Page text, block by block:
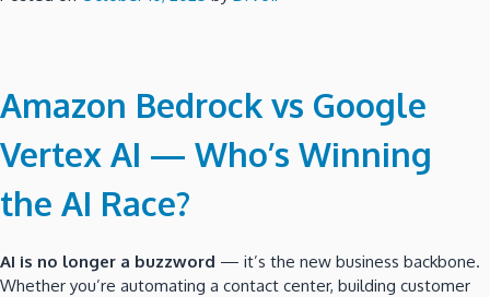
Amazon Bedrock vs Google
Vertex AI — Who’s Winning
the AI Race?
AI is no longer a buzzword — it’s the new business backbone.
Whether you’re automating a contact center, building customer